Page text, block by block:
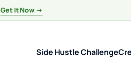
Get It Now →
Side Hustle Challenge